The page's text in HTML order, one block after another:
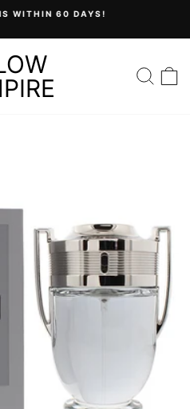
WITHIN 60 DAYS!